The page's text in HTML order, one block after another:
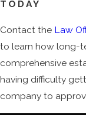
TODAY
Contact the Law
to learn how long-
comprehensive
having difficulty
company to